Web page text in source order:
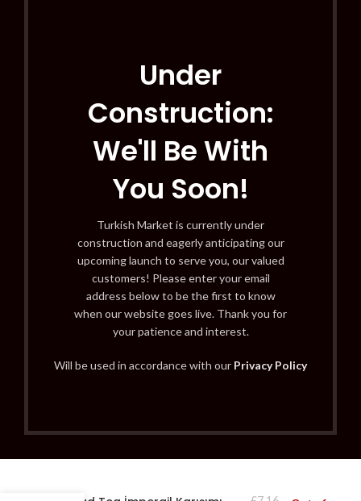
Under
Construction:
We'll Be With
You Soon!
Turkish Market is currently under
construction and eagerly anticipating our
upcoming launch to serve you, our valued
customers! Please enter your email
address below to be the first to know
when our website goes live. Thank you for
your patience and interest.
Will be used in accordance with our Privacy Policy